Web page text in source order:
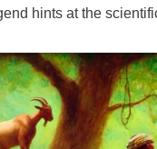
hints at the